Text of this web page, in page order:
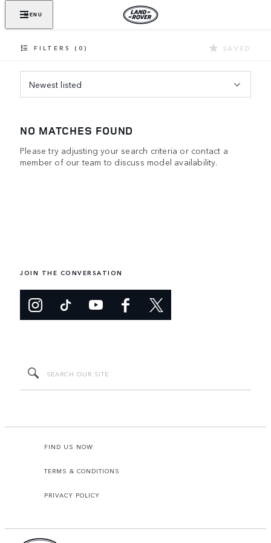
MENU
FILTERS (0) SAVED
Newest listed
NO MATCHES FOUND
Please try adjusting your search criteria or contact a
member of our team to discuss model availability.
JOIN THE CONVERSATION
FIND US NOW
TERMS & CONDITIONS
PRIVACY POLICY